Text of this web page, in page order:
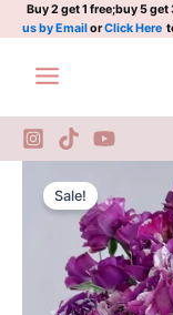
Skip
to
content
Buy 2 get 1 free;buy 5 get
us by EmailorClick Here
Sale!
Jewel
Rose
Plant|
芬
宝
quantity